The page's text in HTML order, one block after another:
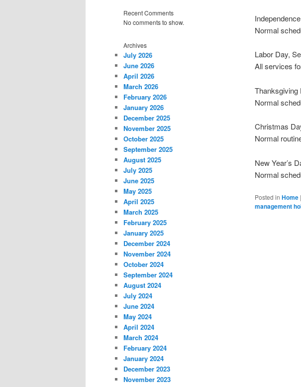
Normal
Labor Day,
All services
Thanksgiving
Normal
Christmas
Normal
New Year’s
Normal
Posted in Home |
management
Recent Comments
No comments to show.
Archives
July 2026
June 2026
April 2026
March 2026
February 2026
January 2026
December 2025
November 2025
October 2025
September 2025
August 2025
July 2025
June 2025
May 2025
April 2025
March 2025
February 2025
January 2025
December 2024
November 2024
October 2024
September 2024
August 2024
July 2024
June 2024
May 2024
April 2024
March 2024
February 2024
January 2024
December 2023
November 2023